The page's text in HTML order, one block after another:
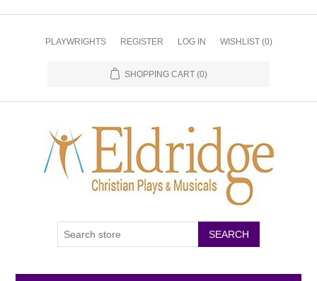
PLAYWRIGHTS REGISTER LOG IN WISHLIST (0)
SHOPPING CART (0)